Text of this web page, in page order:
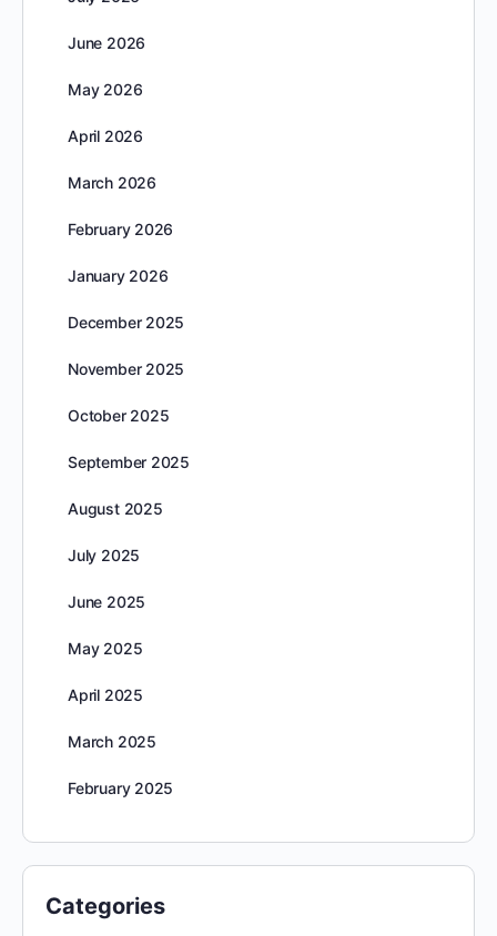
June 2026
May 2026
April 2026
March 2026
February 2026
January 2026
December 2025
November 2025
October 2025
September 2025
August 2025
July 2025
June 2025
May 2025
April 2025
March 2025
February 2025
Categories